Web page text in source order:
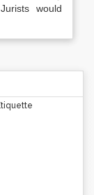
would